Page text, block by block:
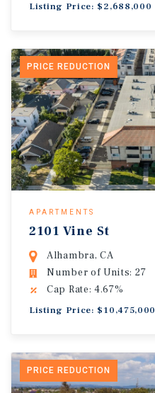
Listing Price: $2,688,000
PRICE REDUCTION
APARTMENTS
2101 Vine St
Alhambra, CA
Number of Units: 27
Cap Rate: 4.67%
Listing Price: $10,475,000
PRICE REDUCTION